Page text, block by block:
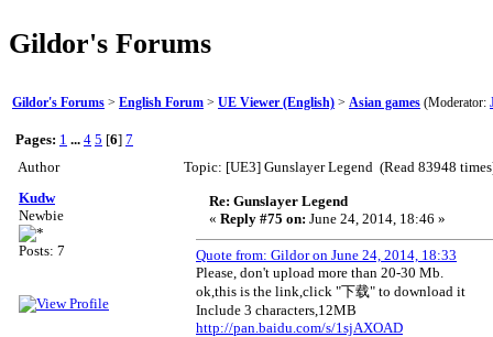
Gildor's Forums
Gildor's Forums > English Forum > UE Viewer (English) > Asian games (Moderator:
Pages: 1 ... 4 5 [6] 7
Author
Topic: [UE3] Gunslayer Legend (Read 83948
Kudw
Newbie
Posts: 7
Re: Gunslayer Legend
« Reply #75 on: June 24, 2014, 18:46 »
Quote from: Gildor on June 24, 2014, 18:33
Please, don't upload more than 20-30 Mb.
ok,this is the link,click "下载" to download it
Include 3 characters,12MB
http://pan.baidu.com/s/1sjAXOAD